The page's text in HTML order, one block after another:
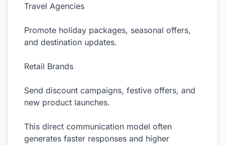
Travel Agencies
Promote holiday packages, seasonal offers,
and destination updates.
Retail Brands
Send discount campaigns, festive offers, and
new product launches.
This direct communication model often
generates faster responses and higher